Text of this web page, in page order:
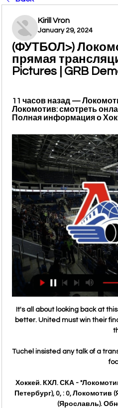
Kirill Vron
January 29, 2024
(ФУТБОЛ>)
прямая
Pictures | GRB
11 часов назад —
Локомотив: смотреть
Полная информация о
It's all about looking back at
better. United must win their
Tuchel insisted any talk of a
Хоккей. КХЛ. СКА -
Петербург), 0, : 0,
(Ярославль).